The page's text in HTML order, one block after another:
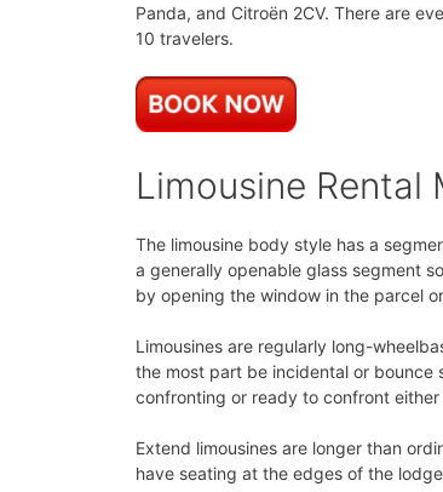
Panda, and Citroën 2CV. There are
10 travelers.
Limousine Rental
The limousine body style has a
a generally openable glass segment
by opening the window in the parcel
Limousines are regularly long-
the most part be incidental or
confronting or ready to confront either
Extend limousines are longer than
have seating at the edges of the